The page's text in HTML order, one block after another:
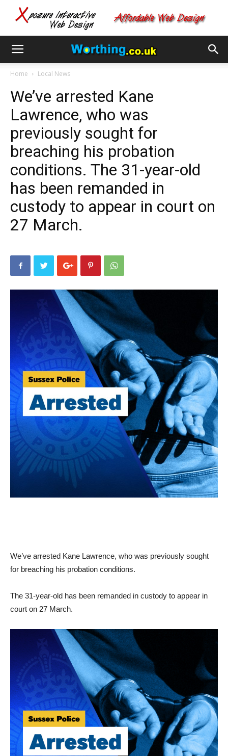
Home Local News
We’ve arrested Kane
Lawrence, who was
previously sought for
breaching his probation
conditions. The 31-year-old
has been remanded in
custody to appear in court on
27 March.
We’ve arrested Kane Lawrence, who was previously sought
for breaching his probation conditions.
The 31-year-old has been remanded in custody to appear in
court on 27 March.